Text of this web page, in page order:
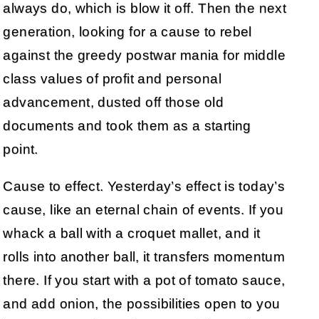
always do, which is blow it off. Then the next
generation, looking for a cause to rebel
against the greedy postwar mania for middle
class values of profit and personal
advancement, dusted off those old
documents and took them as a starting
point.
Cause to effect. Yesterday’s effect is today’s
cause, like an eternal chain of events. If you
whack a ball with a croquet mallet, and it
rolls into another ball, it transfers momentum
there. If you start with a pot of tomato sauce,
and add onion, the possibilities open to you